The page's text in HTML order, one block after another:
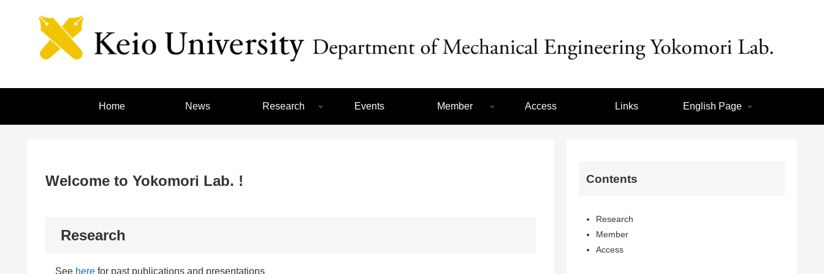
Home News Research Events Member Access Links English Page
Welcome to Yokomori Lab. !
Research
See here for past publications and presentations
Contents
Research
Member
Access